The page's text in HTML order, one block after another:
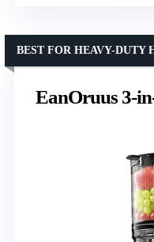
EanOruus 3-
BEST FOR HEAVY-DUTY